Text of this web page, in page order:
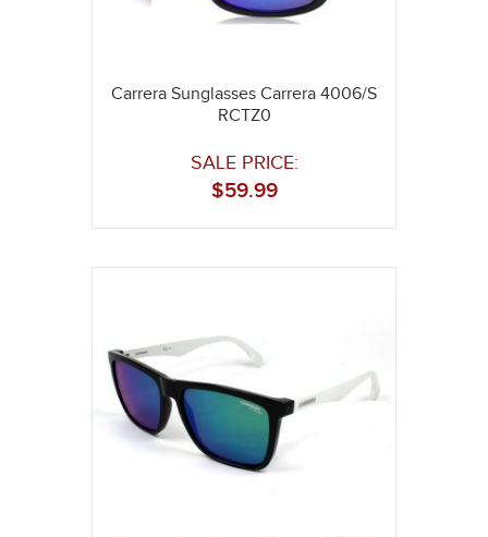
Carrera Sunglasses Carrera 4006/S
RCTZ0
SALE PRICE:
59.99
$